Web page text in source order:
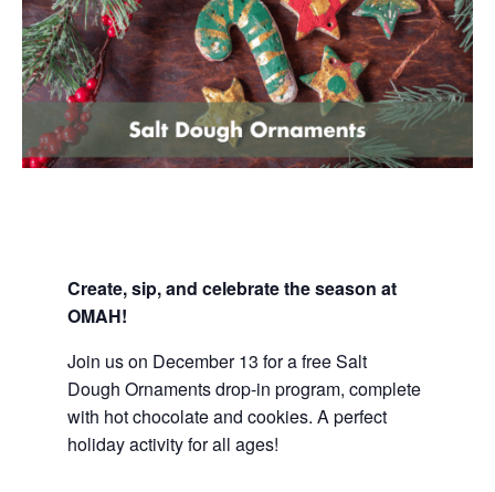
Create, sip, and celebrate the season at
OMAH!
Join us on December 13 for a freeSalt
Dough Ornaments drop-in program, complete
with hot chocolate and cookies. A perfect
holiday activity for all ages!